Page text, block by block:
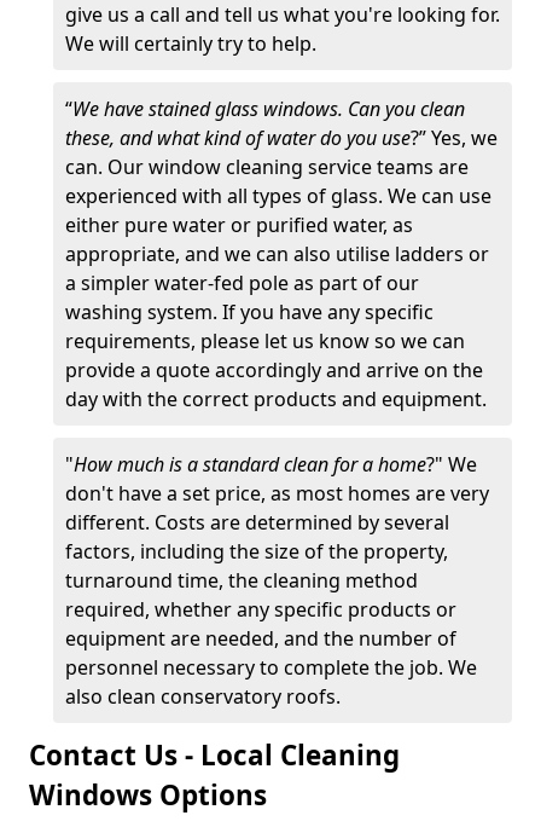
give us a call and tell us what you're looking for.
We will certainly try to help.
“We have stained glass windows. Can you clean
these, and what kind of water do you use?” Yes, we
can. Our window cleaning service teams are
experienced with all types of glass. We can use
either pure water or purified water, as
appropriate, and we can also utilise ladders or
a simpler water-fed pole as part of our
washing system. If you have any specific
requirements, please let us know so we can
provide a quote accordingly and arrive on the
day with the correct products and equipment.
"How much is a standard clean for a home?" We
don't have a set price, as most homes are very
different. Costs are determined by several
factors, including the size of the property,
turnaround time, the cleaning method
required, whether any specific products or
equipment are needed, and the number of
personnel necessary to complete the job. We
also clean conservatory roofs.
Contact Us - Local Cleaning
Windows Options